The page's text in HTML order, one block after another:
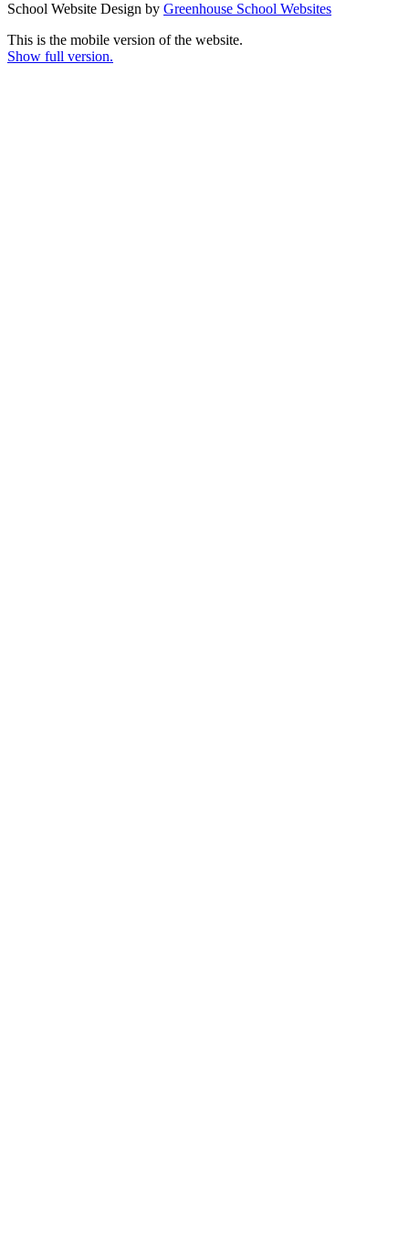
School Website Design by Greenhouse School Websites
This is the mobile version of the website.
Show full version.